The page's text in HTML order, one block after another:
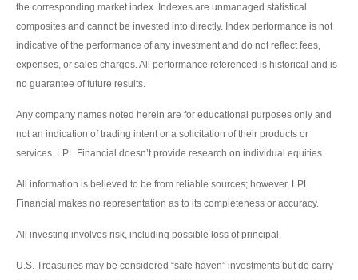
the corresponding market index. Indexes are unmanaged statistical
composites and cannot be invested into directly. Index performance is not
indicative of the performance of any investment and do not reflect fees,
expenses, or sales charges. All performance referenced is historical and is
no guarantee of future results.
Any company names noted herein are for educational purposes only and
not an indication of trading intent or a solicitation of their products or
services. LPL Financial doesn’t provide research on individual equities.
All information is believed to be from reliable sources; however, LPL
Financial makes no representation as to its completeness or accuracy.
All investing involves risk, including possible loss of principal.
U.S. Treasuries may be considered “safe haven” investments but do carry